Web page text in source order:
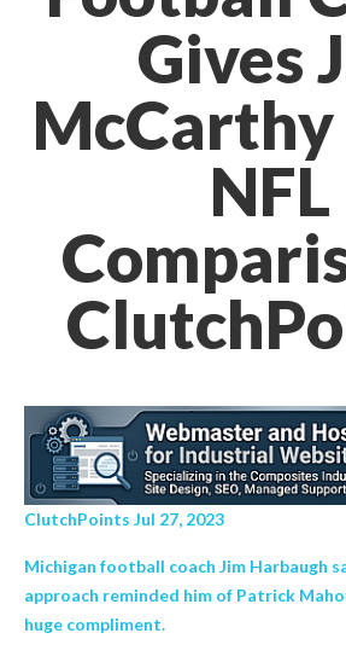
Gives
McCarthy
NFL
ClutchPoints Jul 27, 2023
Michigan football coach Jim Harbaugh
approach reminded him of Patrick
huge compliment.